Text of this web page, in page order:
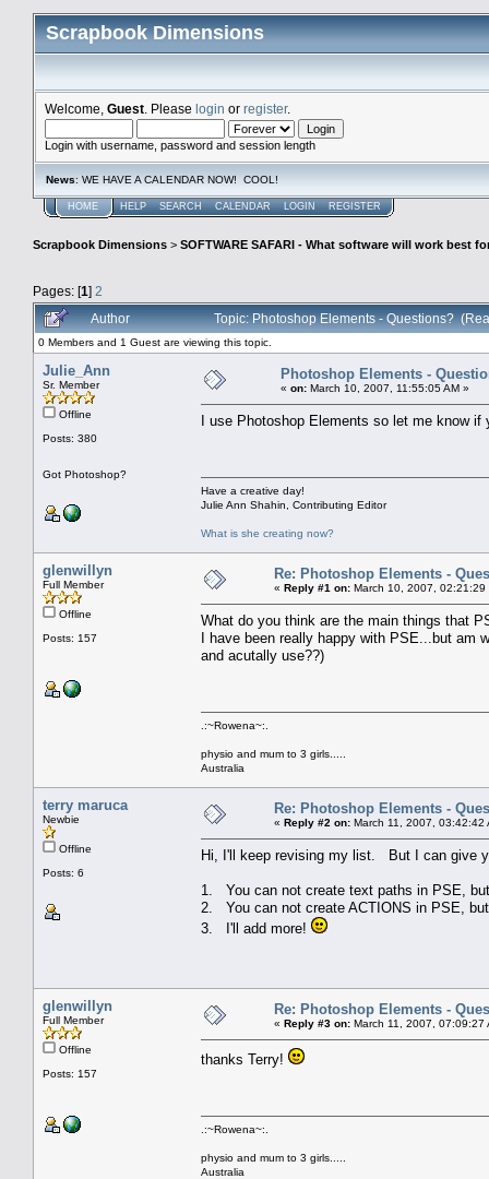
Scrapbook Dimensions
Welcome, Guest . Please login or register.
Login with username, password and session length
News: WE HAVE A CALENDAR NOW! COOL!
HOME HELP SEARCH CALENDAR LOGIN REGISTER
Scrapbook Dimensions > SOFTWARE SAFARI - What software will work best
Pages: [1] 2
Author
Topic: Photoshop Elements - Questions?
0 Members and 1 Guest are viewing this topic.
Julie_Ann
Sr. Member
Offline
Posts: 380
Got Photoshop?
Photoshop Elements -
« on: March 10, 2007, 11:55:05 AM »
I use Photoshop Elements so let me know if
Have a creative day!
Julie Ann Shahin, Contributing Editor
What is she creating now?
glenwillyn
Full Member
Offline
Posts: 157
Re: Photoshop Elements -
« Reply #1 on: March 10, 2007, 02:21:29
What do you think are the main things that
I have been really happy with PSE...but am
and acutally use??)
.:~Rowena~:.
physio and mum to 3 girls.....
Australia
terry maruca
Newbie
Offline
Posts: 6
Re: Photoshop Elements -
« Reply #2 on: March 11, 2007, 03:42:42
Hi, I'll keep revising my list. But I can give
1. You can not create text paths in PSE,
2. You can not create ACTIONS in PSE,
3. I'll add more!
glenwillyn
Full Member
Offline
Posts: 157
Re: Photoshop Elements -
« Reply #3 on: March 11, 2007, 07:09:27
thanks Terry!
.:~Rowena~:.
physio and mum to 3 girls.....
Australia